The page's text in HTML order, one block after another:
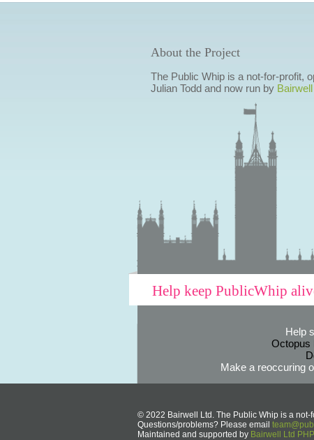
About the Project
The Public Whip is a not-for-profit,
Julian Todd and now run by
Help keep PublicWhip
Help
Octopus
Make a reoccuring
© 2022 Bairwell Ltd. The Public Whip is a not-
Questions/problems? Please email
Maintained and supported by Bairwell Ltd